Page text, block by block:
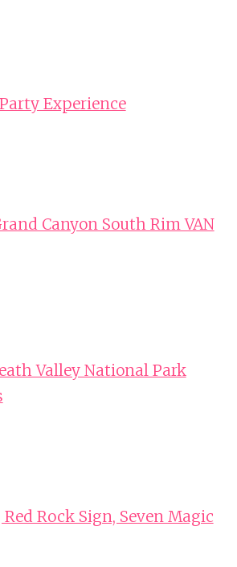
Experience
Canyon South Rim VAN
Valley National Park
Rock Sign, Seven Magic